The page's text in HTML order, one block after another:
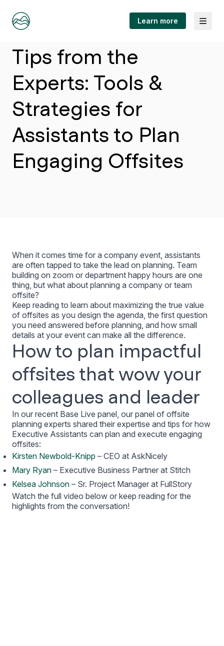
Learn more
Menu
Tips from the
Experts: Tools &
Strategies for
Assistants to Plan
Engaging Offsites
When it comes time for a company event, assistants
are often tapped to take the lead on planning. Team
building on zoom or department happy hours are one
thing, but what about planning a company or team
offsite?
Keep reading to learn about maximizing the true value
of offsites as you design the agenda, the first question
you need answered before planning, and how small
details at your event can make all the difference.
How to plan impactful
offsites that wow your
colleagues and leader
In our recent Base Live panel, our panel of offsite
planning experts shared their expertise and tips for how
Executive Assistants can plan and execute engaging
offsites:
Kirsten Newbold-Knipp – CEO at AskNicely
Mary Ryan – Executive Business Partner at Stitch
Kelsea Johnson – Sr. Project Manager at FullStory
Watch the full video below or keep reading for the
highlights from the conversation!